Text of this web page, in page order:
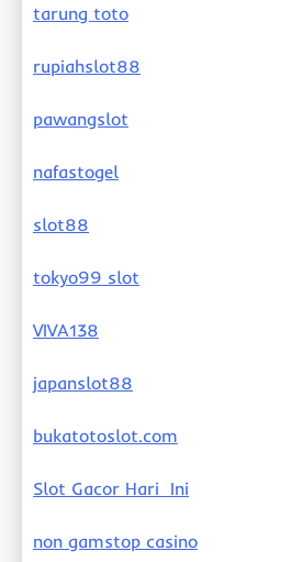
tarung toto
rupiahslot88
pawangslot
nafastogel
slot88
tokyo99 slot
VIVA138
japanslot88
bukatotoslot.com
Slot Gacor Hari Ini
non gamstop casino